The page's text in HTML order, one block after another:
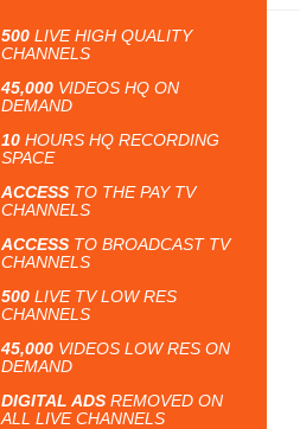
500 LIVE HIGH QUALITY
CHANNELS
45,000 VIDEOS HQ ON
DEMAND
10 HOURS HQ RECORDING
SPACE
ACCESS TO THE PAY TV
CHANNELS
ACCESS TO BROADCAST TV
CHANNELS
500 LIVE TV LOW RES
CHANNELS
45,000 VIDEOS LOW RES ON
DEMAND
DIGITAL ADS REMOVED ON
ALL LIVE CHANNELS